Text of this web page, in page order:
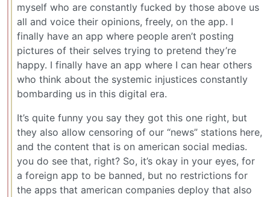
myself who are constantly fucked by those above us
all and voice their opinions, freely, on the app. I
finally have an app where people aren’t posting
pictures of their selves trying to pretend they’re
happy. I finally have an app where I can hear others
who think about the systemic injustices constantly
bombarding us in this digital era.
It’s quite funny you say they got this one right, but
they also allow censoring of our “news” stations here,
and the content that is on american social medias.
you do see that, right? So, it’s okay in your eyes, for
a foreign app to be banned, but no restrictions for
the apps that american companies deploy that also